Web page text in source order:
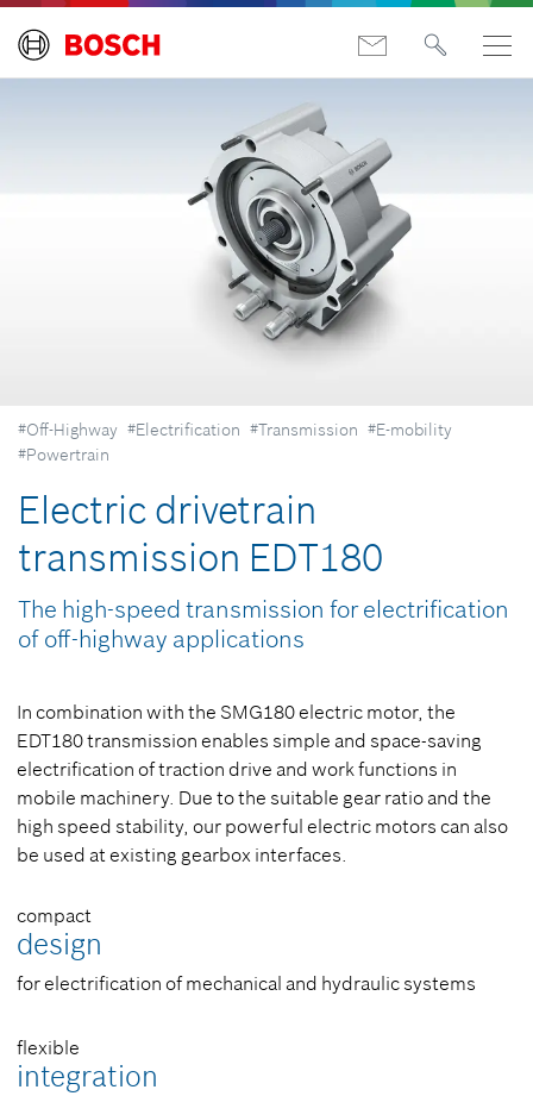
#Off-Highway #Electrification #Transmission #E-mobility
#Powertrain
Electric drivetrain
transmission EDT180
The high-speed transmission for electrification
of off-highway applications
In combination with the SMG180 electric motor, the
EDT180 transmission enables simple and space-saving
electrification of traction drive and work functions in
mobile machinery. Due to the suitable gear ratio and the
high speed stability, our powerful electric motors can also
be used at existing gearbox interfaces.
compact
design
for electrification of mechanical and hydraulic systems
flexible
integration